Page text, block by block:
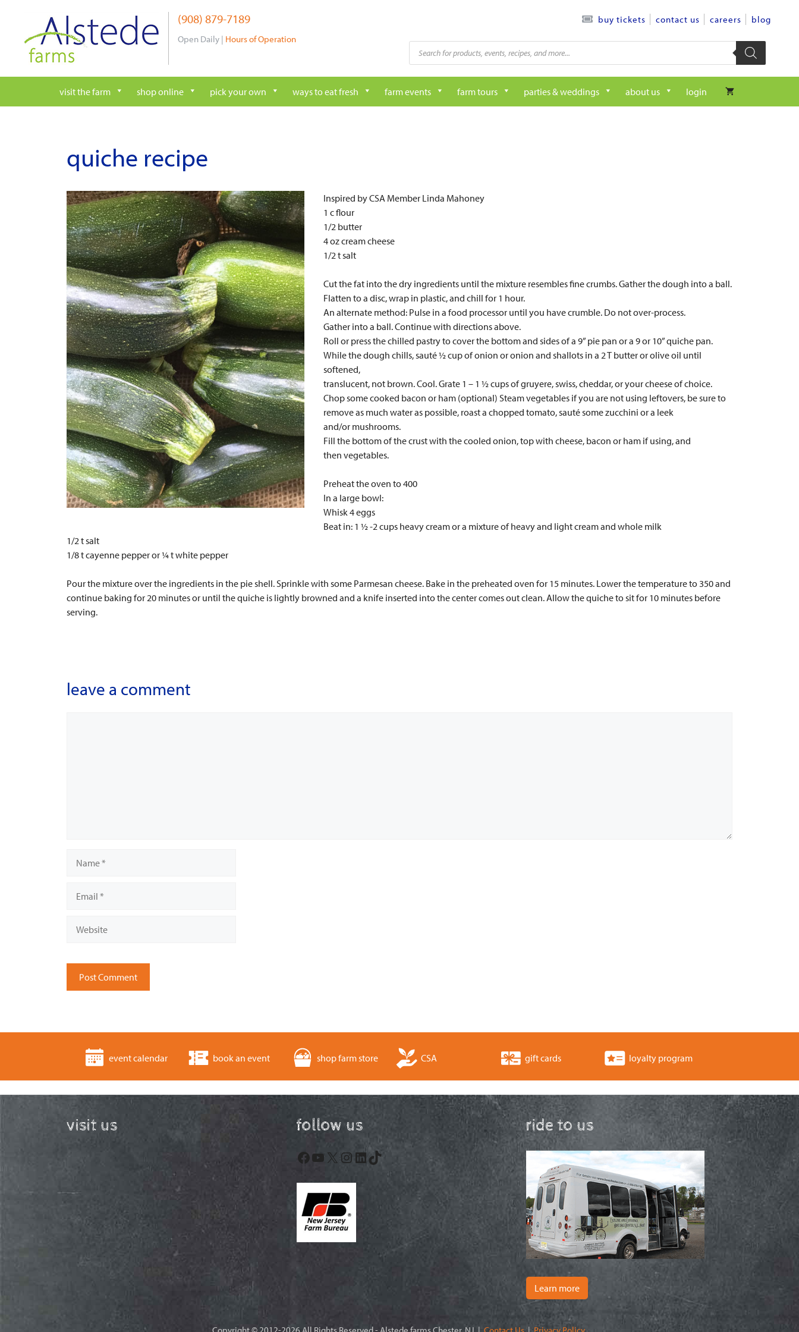
content
(908) 879-7189
Open Daily | Hours of Operation
buy tickets contact us careers blog
Products
search
visit the farm shop online pick your own ways to eat fresh farm events farm tours parties & weddings about us login
quiche recipe
Inspired by CSA Member Linda Mahoney
1 c flour
1/2 butter
4 oz cream cheese
1/2 t salt
Cut the fat into the dry ingredients until the mixture resembles fine crumbs. Gather the dough into a ball.
Flatten to a disc, wrap in plastic, and chill for 1 hour.
An alternate method: Pulse in a food processor until you have crumble. Do not over-process.
Gather into a ball. Continue with directions above.
Roll or press the chilled pastry to cover the bottom and sides of a 9” pie pan or a 9 or 10” quiche pan.
While the dough chills, sauté ½ cup of onion or onion and shallots in a 2 T butter or olive oil until
softened,
translucent, not brown. Cool. Grate 1 – 1 ½ cups of gruyere, swiss, cheddar, or your cheese of choice.
Chop some cooked bacon or ham (optional) Steam vegetables if you are not using leftovers, be sure to
remove as much water as possible, roast a chopped tomato, sauté some zucchini or a leek
and/or mushrooms.
Fill the bottom of the crust with the cooled onion, top with cheese, bacon or ham if using, and
then vegetables.
Preheat the oven to 400
In a large bowl:
Whisk 4 eggs
Beat in: 1 ½ -2 cups heavy cream or a mixture of heavy and light cream and whole milk
1/2 t salt
1/8 t cayenne pepper or ¼ t white pepper
Pour the mixture over the ingredients in the pie shell. Sprinkle with some Parmesan cheese. Bake in the preheated oven for 15 minutes. Lower the temperature to 350 and
continue baking for 20 minutes or until the quiche is lightly browned and a knife inserted into the center comes out clean. Allow the quiche to sit for 10 minutes before
serving.
leave a comment
event calendar book an event shop farm store CSA gift cards loyalty program
visit us follow us
Facebook
YouTube
X Instagram
LinkedIn
TikTok
ride to us
Learn more
Copyright © 2012-2026 All Rights Reserved - Alstede farms Chester, NJ | Contact Us | Privacy Policy